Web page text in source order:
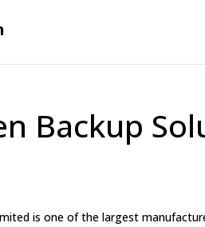
Backup
is one of the largest